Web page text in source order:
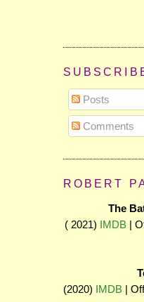
Posts
Comments
ROBERT
The
( 2021) IMDB |
(2020) IMDB |